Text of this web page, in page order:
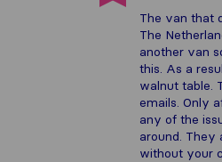
The van that
The
another van
this. As a
walnut table.
emails. Only
any of the
around. They
without your